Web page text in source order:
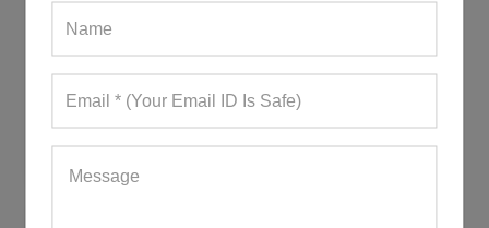
Kids UPF Shirts
880+ Quote Requests in Last 15 Days